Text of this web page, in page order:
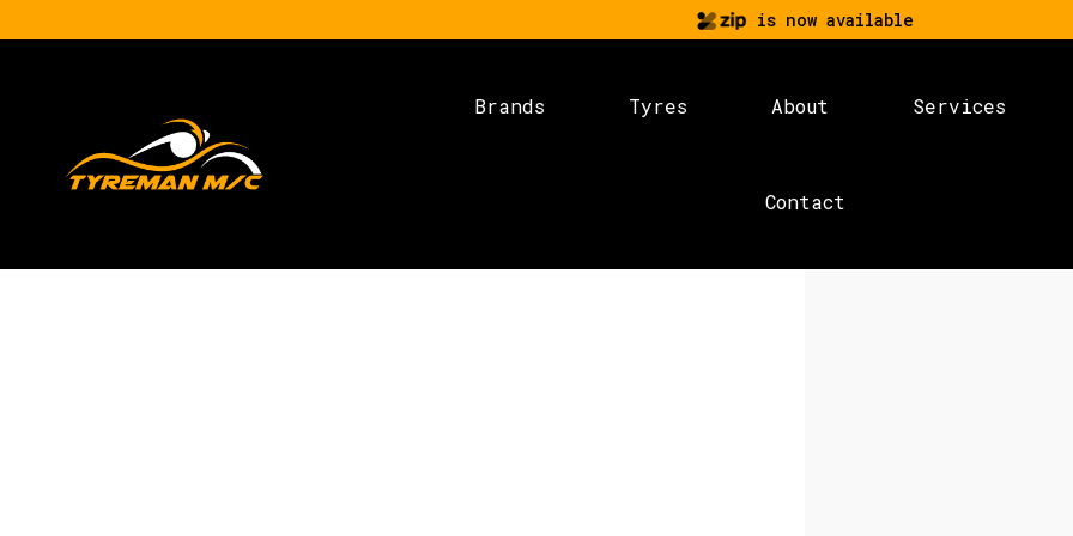
is now available
Brands Tyres About Services
Contact